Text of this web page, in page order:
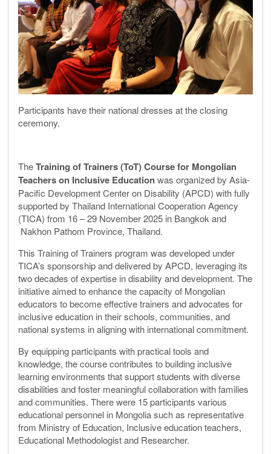
Participants have their national dresses at the closing
ceremony.
TheTraining of Trainers (ToT) Course for Mongolian
Teachers on Inclusive Educationwas organized by Asia-
Pacific Development Center on Disability (APCD) with fully
supported by Thailand International Cooperation Agency
(TICA) from 16 – 29 November 2025 in Bangkok and
Nakhon Pathom Province, Thailand.
This Training of Trainers program was developed under
TICA’s sponsorship and delivered by APCD, leveraging its
two decades of expertise in disability and development. The
initiative aimed to enhance the capacity of Mongolian
educators to become effective trainers and advocates for
inclusive education in their schools, communities, and
national systems in aligning with international commitment.
By equipping participants with practical tools and
knowledge, the course contributes to building inclusive
learning environments that support students with diverse
disabilities and foster meaningful collaboration with families
and communities. There were 15 participants various
educational personnel in Mongolia such as representative
from Ministry of Education, Inclusive education teachers,
Educational Methodologist and Researcher.